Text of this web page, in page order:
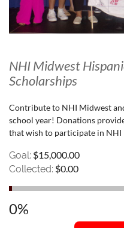
NHI Midwest
Scholarships
Contribute to NHI Midwest
school year! Donations
that wish to participate in NHI
Goal: $15,000.00
Collected: $0.00
0%